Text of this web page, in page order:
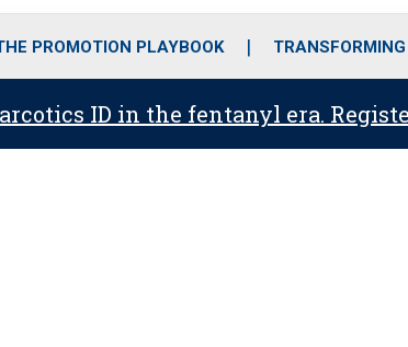
o
r
PROMOTION PLAYBOOK
ID in the fentanyl era.